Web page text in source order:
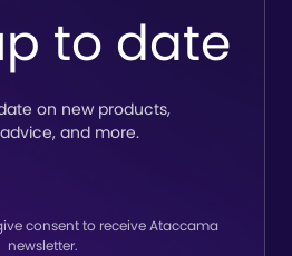
lineage
to date
on new products,
and more.
consent to receive Ataccama
newsletter.